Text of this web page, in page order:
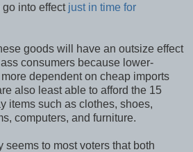
into effect just in time for
goods will have an outsize effect
consumers because lower-
dependent on cheap imports
also least able to afford the 15
items such as clothes, shoes,
computers, and furniture.
seems to most voters that both